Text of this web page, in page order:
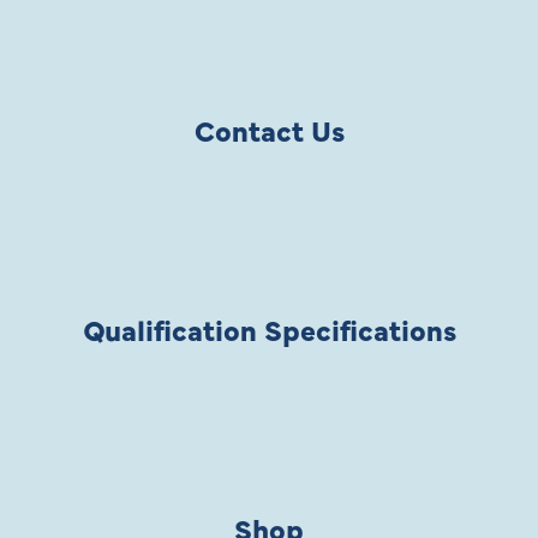
Contact Us
Qualification Specifications
Shop